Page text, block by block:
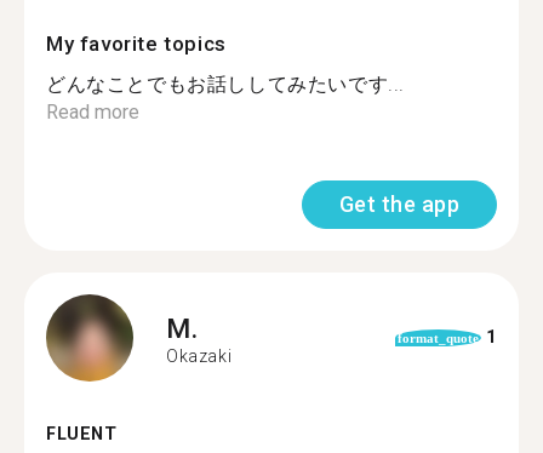
My favorite topics
どんなことでもお話ししてみたいです...
Read more
Get the app
M.
Okazaki
format_quote 1
FLUENT